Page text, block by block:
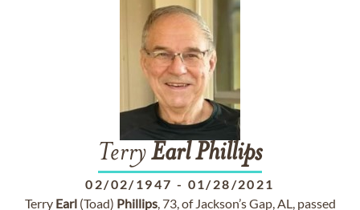
TerryEarlPhillips
02/02/1947 - 01/28/2021
Terry Earl(Toad) Phillips, 73, of Jackson’s Gap, AL, passed